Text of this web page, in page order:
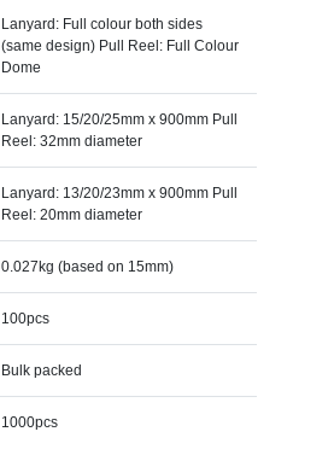
Lanyard: Full colour both sides
(same design) Pull Reel: Full Colour
Dome
Lanyard: 15/20/25mm x 900mm Pull
Reel: 32mm diameter
Lanyard: 13/20/23mm x 900mm Pull
Reel: 20mm diameter
0.027kg (based on 15mm)
100pcs
Bulk packed
1000pcs